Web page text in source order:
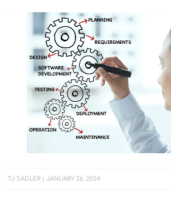
TJ SADLER JANUARY 26, 2024